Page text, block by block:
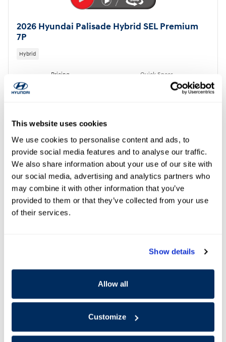
This website uses cookies
We use cookies to personalise content and ads, to
provide social media features and to analyse our traffic.
We also share information about your use of our site with
our social media, advertising and analytics partners who
may combine it with other information that you’ve
provided to them or that they’ve collected from your use
of their services.
Show details
Allow all
Customize
2026 Hyundai Palisade Hybrid SEL Premium
7P
Hybrid
Pricing Quick Specs
MSRP
$52,200
Hyundai HMF Dealer Choice
Details
$49,227
First Responders Program
Details
College Graduate Program
Details
- $400
Personalize My Deal
Check Availability
Value Your Trade